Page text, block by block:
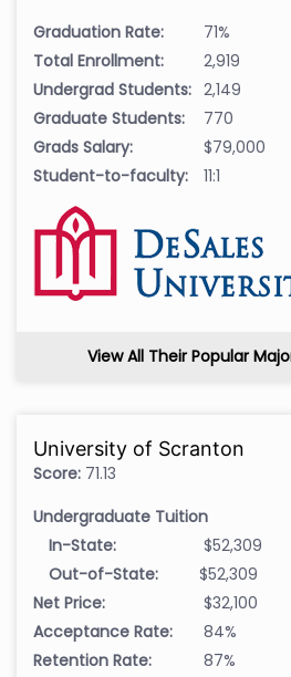
Graduation Rate:
71%
Total Enrollment:
2,919
Undergrad Students: 2,149
Graduate Students:
770
Grads Salary:
$79,000
Student-to-faculty:
11:1
View All Their Popular
University of Scranton
Score: 71.13
Undergraduate Tuition
In-State:
$52,309
Out-of-State:
$52,309
Net Price:
$32,100
Acceptance Rate:
84%
Retention Rate:
87%